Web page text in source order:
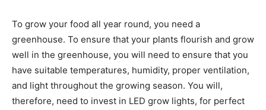
To grow your food all year round, you need a
greenhouse. To ensure that your plants flourish and grow
well in the greenhouse, you will need to ensure that you
have suitable temperatures, humidity, proper ventilation,
and light throughout the growing season. You will,
therefore, need to invest in LED grow lights, for perfect